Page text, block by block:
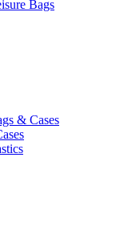
Bags
& Cases